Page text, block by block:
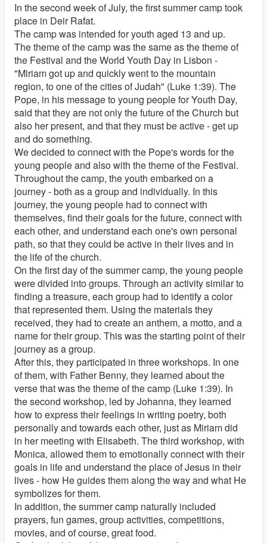
In the second week of July, the first summer camp took
place in Deir Rafat.
The camp was intended for youth aged 13 and up.
The theme of the camp was the same as the theme of
the Festival and the World Youth Day in Lisbon -
"Miriam got up and quickly went to the mountain
region, to one of the cities of Judah" (Luke 1:39). The
Pope, in his message to young people for Youth Day,
said that they are not only the future of the Church but
also her present, and that they must be active - get up
and do something.
We decided to connect with the Pope's words for the
young people and also with the theme of the Festival.
Throughout the camp, the youth embarked on a
journey - both as a group and individually. In this
journey, the young people had to connect with
themselves, find their goals for the future, connect with
each other, and understand each one's own personal
path, so that they could be active in their lives and in
the life of the church.
On the first day of the summer camp, the young people
were divided into groups. Through an activity similar to
finding a treasure, each group had to identify a color
that represented them. Using the materials they
received, they had to create an anthem, a motto, and a
name for their group. This was the starting point of their
journey as a group.
After this, they participated in three workshops. In one
of them, with Father Benny, they learned about the
verse that was the theme of the camp (Luke 1:39). In
the second workshop, led by Johanna, they learned
how to express their feelings in writing poetry, both
personally and towards each other, just as Miriam did
in her meeting with Elisabeth. The third workshop, with
Monica, allowed them to emotionally connect with their
goals in life and understand the place of Jesus in their
lives - how He guides them along the way and what He
symbolizes for them.
In addition, the summer camp naturally included
prayers, fun games, group activities, competitions,
movies, and of course, great food.